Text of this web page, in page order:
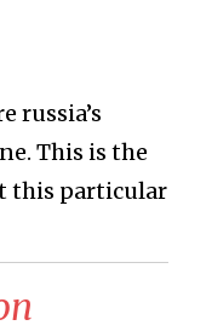
russia’s
This is the
this particular